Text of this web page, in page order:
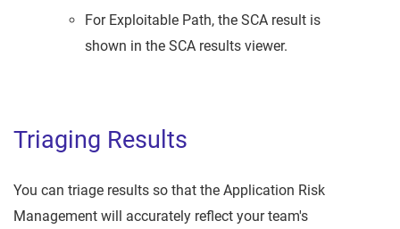
For Exploitable Path, the SCA result is
shown in the SCA results viewer.
Triaging Results
You can triage results so that the Application Risk
Management will accurately reflect your team's